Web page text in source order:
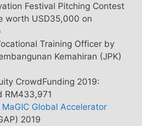
Festival Pitching Contest
worth USD35,000 on
Training Officer by
Kemahiran (JPK)
CrowdFunding 2019:
RM433,971
Global Accelerator
2019